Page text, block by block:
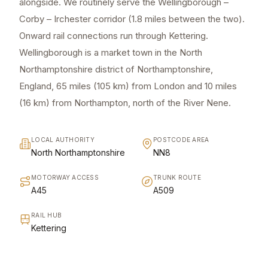
alongside. We routinely serve the Wellingborough –
Corby – Irchester corridor (1.8 miles between the two).
Onward rail connections run through Kettering.
Wellingborough is a market town in the North
Northamptonshire district of Northamptonshire,
England, 65 miles (105 km) from London and 10 miles
(16 km) from Northampton, north of the River Nene.
LOCAL AUTHORITY
North Northamptonshire
POSTCODE AREA
NN8
MOTORWAY ACCESS
A45
TRUNK ROUTE
A509
RAIL HUB
Kettering